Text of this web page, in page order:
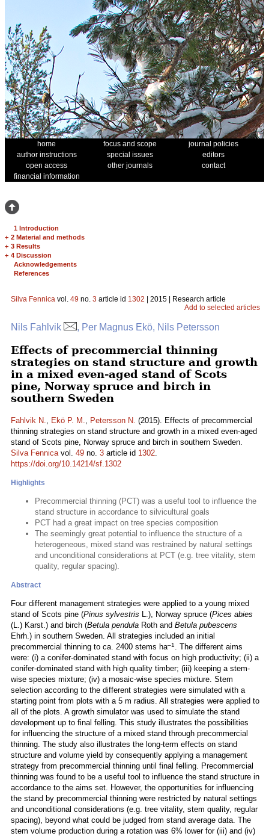
home focus and scope
journal policies
author instructions
special issues
editors
open access
other journals
contact
financial information
1 Introduction
+ 2 Material and methods
+ 3 Results
+ 4 Discussion
Acknowledgements
References
Silva Fennica vol. 49 no. 3 article id 1302 | 2015 | Research article
Add to selected articles
Nils Fahlvik , Per Magnus Ekö, Nils Petersson
Effects of precommercial thinning
strategies on stand structure and growth
in a mixed even-aged stand of Scots
pine, Norway spruce and birch in
southern Sweden
Fahlvik N., Ekö P. M., Petersson N. (2015). Effects of precommercial
thinning strategies on stand structure and growth in a mixed even-aged
stand of Scots pine, Norway spruce and birch in southern Sweden.
Silva Fennicavol. 49 no. 3 article id 1302.
https://doi.org/10.14214/sf.1302
Highlights
Precommercial thinning (PCT) was a useful tool to influence the
stand structure in accordance to silvicultural goals
PCT had a great impact on tree species composition
The seemingly great potential to influence the structure of a
heterogeneous, mixed stand was restrained by natural settings
and unconditional considerations at PCT (e.g. tree vitality, stem
quality, regular spacing).
Abstract
Four different management strategies were applied to a young mixed
stand of Scots pine (Pinus sylvestris L.), Norway spruce (Pices abies
(L.) Karst.) and birch (Betula pendula Roth and Betula pubescens
Ehrh.) in southern Sweden. All strategies included an initial
precommercial thinning to ca. 2400 stems ha–1 . The different aims
were: (i) a conifer-dominated stand with focus on high productivity; (ii) a
conifer-dominated stand with high quality timber; (iii) keeping a stem-
wise species mixture; (iv) a mosaic-wise species mixture. Stem
selection according to the different strategies were simulated with a
starting point from plots with a 5 m radius. All strategies were applied to
all of the plots. A growth simulator was used to simulate the stand
development up to final felling. This study illustrates the possibilities
for influencing the structure of a mixed stand through precommercial
thinning. The study also illustrates the long-term effects on stand
structure and volume yield by consequently applying a management
strategy from precommercial thinning until final felling. Precommercial
thinning was found to be a useful tool to influence the stand structure in
accordance to the aims set. However, the opportunities for influencing
the stand by precommercial thinning were restricted by natural settings
and unconditional considerations (e.g. tree vitality, stem quality, regular
spacing), beyond what could be judged from stand average data. The
stem volume production during a rotation was 6% lower for (iii) and (iv)